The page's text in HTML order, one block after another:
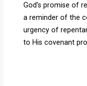
God’s promise of
a reminder of the
urgency of
to His covenant